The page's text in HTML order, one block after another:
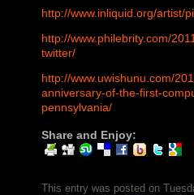
http://www.inliquid.org/artist/
http://www.philebrity.com/
twitter/
http://www.uwishunu.com/
anniversary-of-the-first-
pennsylvania/
Share and Enjoy:
This entry was posted on